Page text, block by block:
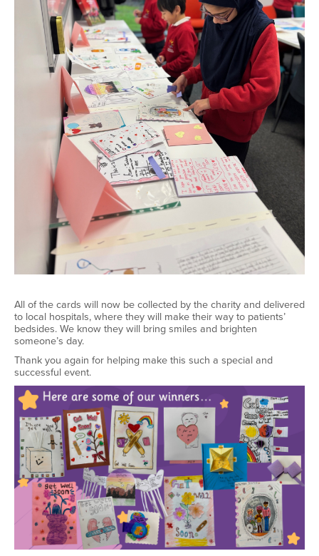
All of the cards will now be collected by the charity and delivered
to local hospitals, where they will make their way to patients’
bedsides. We know they will bring smiles and brighten
someone’s day.
Thank you again for helping make this such a special and
successful event.